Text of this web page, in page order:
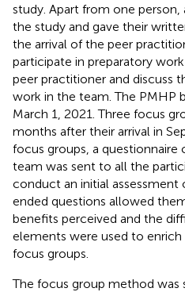
study. Apart from one
the study and gave their
the arrival of the peer
participate in preparatory
peer practitioner and discuss
work in the team. The PMHP
March 1, 2021. Three focus
months after their arrival in
focus groups, a
team was sent to all the
conduct an initial
ended questions allowed
benefits perceived and the
elements were used to
focus groups.
The focus group method